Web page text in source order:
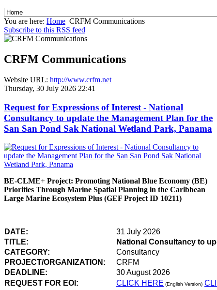
You are here: Home CRFM Communications
Subscribe to this RSS feed
CRFM Communications
Website URL: http://www.crfm.net
Thursday, 30 July 2026 22:41
Request for Expressions of Interest - National
Consultancy to update the Management Plan for the
San San Pond Sak National Wetland Park, Panama
BE-CLME+ Project: Promoting National Blue Economy (BE)
Priorities Through Marine Spatial Planning in the Caribbean
Large Marine Ecosystem Plus (GEF Project ID 10211)
DATE:
31 July 2026
TITLE:
National Consultancy to
CATEGORY:
Consultancy
PROJECT/ORGANIZATION:
CRFM
DEADLINE:
30 August 2026
REQUEST FOR EOI:
CLICK HERE (English Version)